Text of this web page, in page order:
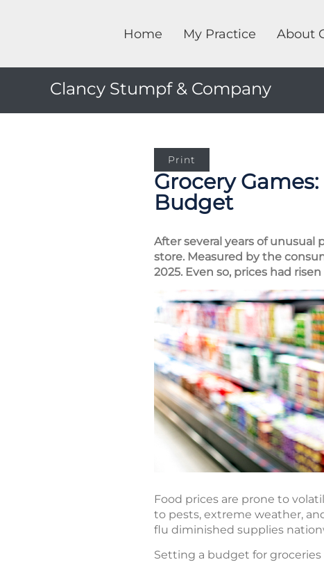
Home My Practice About
Clancy Stumpf & Company
Print
Grocery
Budget
After several years of
store. Measured by the
2025. Even so, prices had
Food prices are prone to
to pests, extreme weather,
flu diminished supplies
Setting a budget for